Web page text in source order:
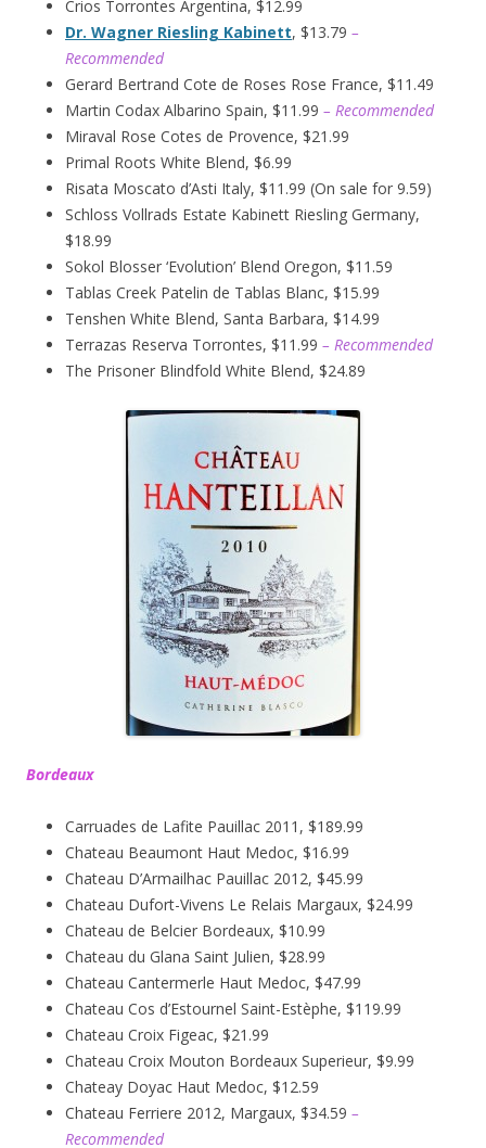
Crios Torrontes Argentina, $12.99
Dr. Wagner Riesling Kabinett, $13.79 –
Recommended
Gerard Bertrand Cote de Roses Rose France, $11.49
Martin Codax Albarino Spain, $11.99 – Recommended
Miraval Rose Cotes de Provence, $21.99
Primal Roots White Blend, $6.99
Risata Moscato d’Asti Italy, $11.99 (On sale for 9.59)
Schloss Vollrads Estate Kabinett Riesling Germany,
$18.99
Sokol Blosser ‘Evolution’ Blend Oregon, $11.59
Tablas Creek Patelin de Tablas Blanc, $15.99
Tenshen White Blend, Santa Barbara, $14.99
Terrazas Reserva Torrontes, $11.99 – Recommended
The Prisoner Blindfold White Blend, $24.89
Bordeaux
Carruades de Lafite Pauillac 2011, $189.99
Chateau Beaumont Haut Medoc, $16.99
Chateau D’Armailhac Pauillac 2012, $45.99
Chateau Dufort-Vivens Le Relais Margaux, $24.99
Chateau de Belcier Bordeaux, $10.99
Chateau du Glana Saint Julien, $28.99
Chateau Cantermerle Haut Medoc, $47.99
Chateau Cos d’Estournel Saint-Estèphe, $119.99
Chateau Croix Figeac, $21.99
Chateau Croix Mouton Bordeaux Superieur, $9.99
Chateay Doyac Haut Medoc, $12.59
Chateau Ferriere 2012, Margaux, $34.59 –
Recommended